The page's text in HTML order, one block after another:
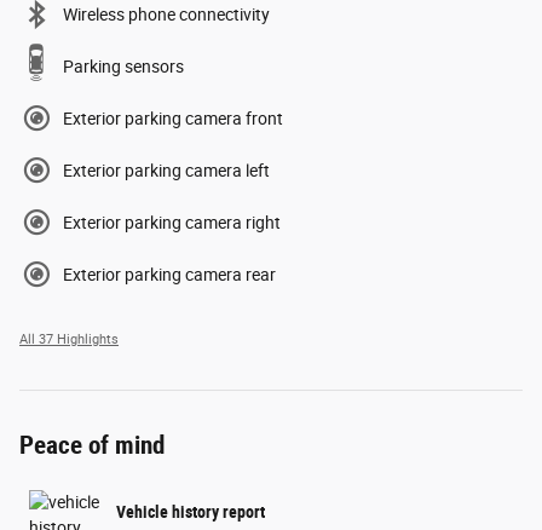
Wireless phone connectivity
Parking sensors
Exterior parking camera front
Exterior parking camera left
Exterior parking camera right
Exterior parking camera rear
All 37 Highlights
Peace of mind
Vehicle history report